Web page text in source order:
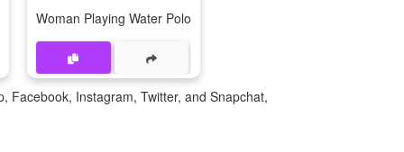
Woman Playing Water Polo
Facebook, Instagram, Twitter, and Snapchat,